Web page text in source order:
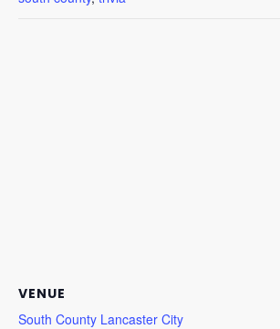
VENUE
South County Lancaster City